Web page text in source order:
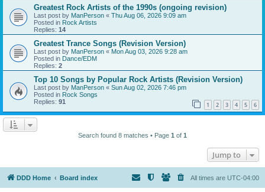
Greatest Rock Artists of the 1990s (ongoing revision)
Last post by ManPerson « Thu Aug 06, 2026 9:09 am
Posted in Rock Artists
Replies: 14
Greatest Trance Songs (Revision Version)
Last post by ManPerson « Mon Aug 03, 2026 9:28 am
Posted in Dance/EDM
Replies: 2
Top 10 Songs by Popular Rock Artists (Revision Version)
Last post by ManPerson « Sun Aug 02, 2026 7:46 pm
Posted in Rock Songs
Replies: 91 1 2 3 4 5 6
Search found 8 matches • Page 1 of 1
Jump to
DDD Home Board index All times are UTC-04:00